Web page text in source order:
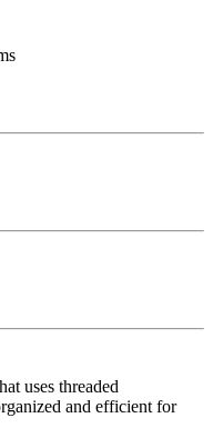
uses threaded
and efficient for